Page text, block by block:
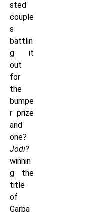
sted
couple
s
battlin
g it
out
for
the
bumpe
r prize
and
one?
Jodi?
winnin
g the
title
of
Garba